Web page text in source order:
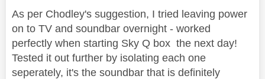
As per Chodley's suggestion, I tried leaving power
on to TV and soundbar overnight - worked
perfectly when starting Sky Q box the next day!
Tested it out further by isolating each one
seperately, it's the soundbar that is definitely